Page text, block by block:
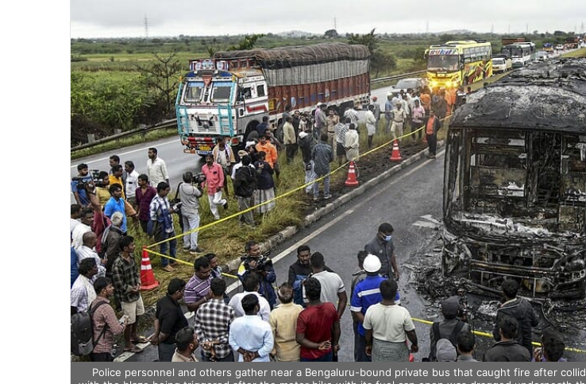
Police personnel and others gather near a Bengaluru-bound private bus that caught fire after